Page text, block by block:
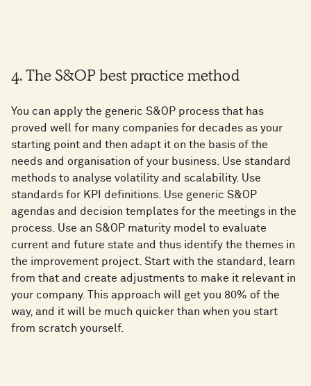
4. The S&OP best practice method
You can apply the generic S&OP process that has
proved well for many companies for decades as your
starting point and then adapt it on the basis of the
needs and organisation of your business. Use standard
methods to analyse volatility and scalability. Use
standards for KPI definitions. Use generic S&OP
agendas and decision templates for the meetings in the
process. Use an S&OP maturity model to evaluate
current and future state and thus identify the themes in
the improvement project. Start with the standard, learn
from that and create adjustments to make it relevant in
your company. This approach will get you 80% of the
way, and it will be much quicker than when you start
from scratch yourself.